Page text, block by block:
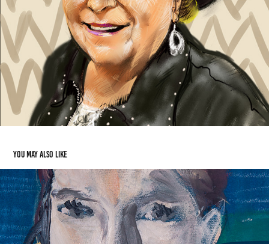
You may also like
Traditional Art